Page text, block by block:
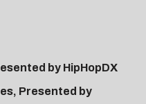
by HipHopDX
Presented by